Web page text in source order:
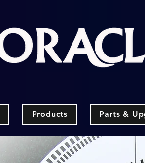
Products Parts &